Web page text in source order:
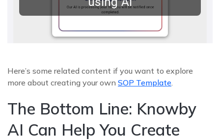
Here’s some related content if you want to explore
more about creating your own SOP Template
The Bottom Line: Knowby
AI Can Help You Create